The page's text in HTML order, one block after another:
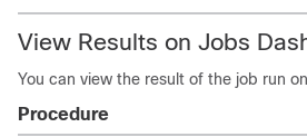
View Results on Jobs
You can view the result of the job run
Procedure